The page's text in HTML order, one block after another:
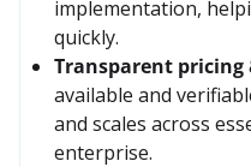
implementation,
quickly.
Transparent pricing
available and
and scales across
enterprise.